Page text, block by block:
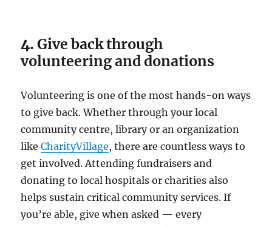
4.Give back through
volunteering and donations
Volunteering is one of the most hands-on ways
to give back. Whether through your local
community centre, library or an organization
likeCharityVillage, there are countless ways to
get involved. Attending fundraisers and
donating to local hospitals or charities also
helps sustain critical community services. If
you’re able, give when asked — every